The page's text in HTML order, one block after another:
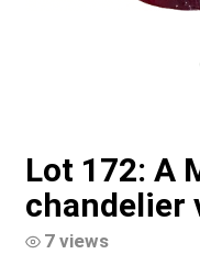
Lot 172: A
chandelier
7 views